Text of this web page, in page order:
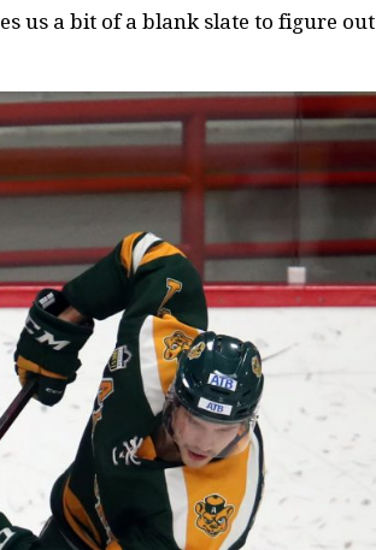
us a bit of a blank slate to figure out